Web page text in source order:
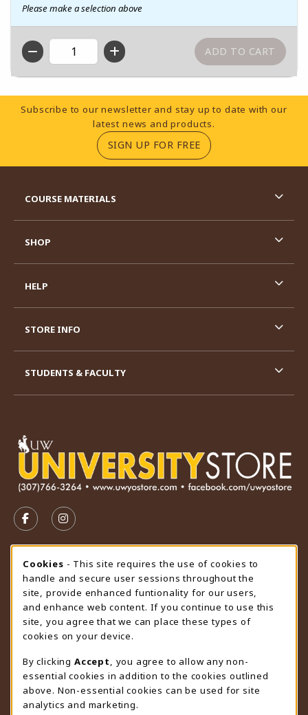
Please make a selection above
QTY
Footer Information
Subscribe to our newsletter and stay up to date with our
latest news and products.
SIGN UP FOR FREE(OPENS IN A NEW
FOLLOW US ON FACEBOOK (OPENS IN A NEW TAB)
FOLLOW US ON INSTAGRAM (OPENS IN A
STORE HOURS
Saturday
CLOSED
view all store hours
LOCATION & CONTACT
University Store
307-766-3264
uwyo-bookstore@uwyo.edu
COURSE MATERIALS
SHOP
HELP
STORE INFO
STUDENTS & FACULTY
Cookie Usage Notification
Cookies - This site requires the use of cookies to
handle and secure user sessions throughout the
site, provide enhanced funtionality for our users,
and enhance web content. If you continue to use this
site, you agree that we can place these types of
cookies on your device.
By clicking Accept
, you agree to allow any non-
essential cookies in addition to the cookies outlined
above. Non-essential cookies can be used for site
analytics and marketing.